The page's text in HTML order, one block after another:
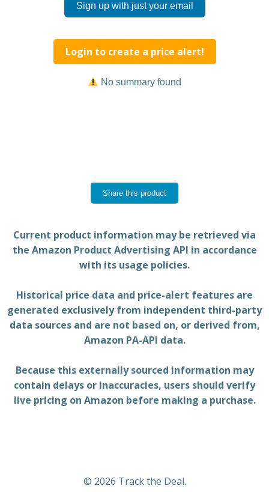
Sign up with just your email
Login to create a price alert!
No summary found
Share this product
Current product information may be retrieved via
the Amazon Product Advertising API in accordance
with its usage policies.
Historical price data and price-alert features are
generated exclusively from independent third-party
data sources and are not based on, or derived from,
Amazon PA-API data.
Because this externally sourced information may
contain delays or inaccuracies, users should verify
live pricing on Amazon before making a purchase.
© 2026 Track the Deal.